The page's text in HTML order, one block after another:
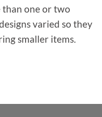
than one or two
varied so they
smaller items.